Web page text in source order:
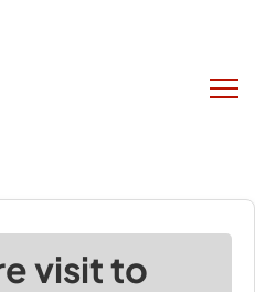
visit to